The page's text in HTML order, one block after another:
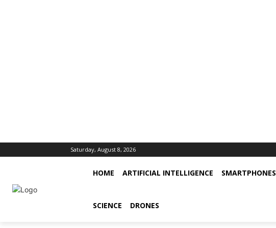
Saturday, August 8, 2026
HOME ARTIFICIAL INTELLIGENCE SMARTPHONES
SCIENCE DRONES